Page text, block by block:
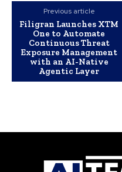
Previous article
Filigran Launches XTM
One to Automate
Continuous Threat
Exposure Management
with an AI-Native
Agentic Layer